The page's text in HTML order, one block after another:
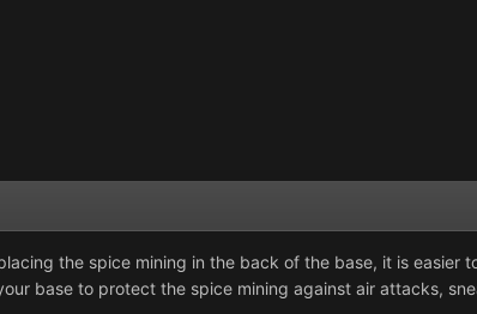
the spice mining in the back of the base, it is easier
base to protect the spice mining against air attacks,